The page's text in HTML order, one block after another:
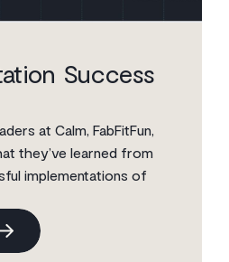
Success
at Calm, FabFitFun,
they’ve learned from
implementations of